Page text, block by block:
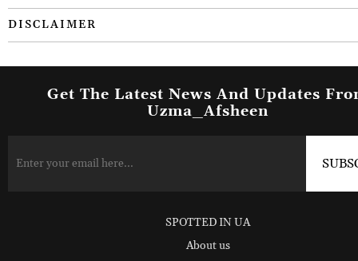
DISCLAIMER
Get The Latest News And Updates
Uzma_Afsheen
SPOTTED IN UA
About us